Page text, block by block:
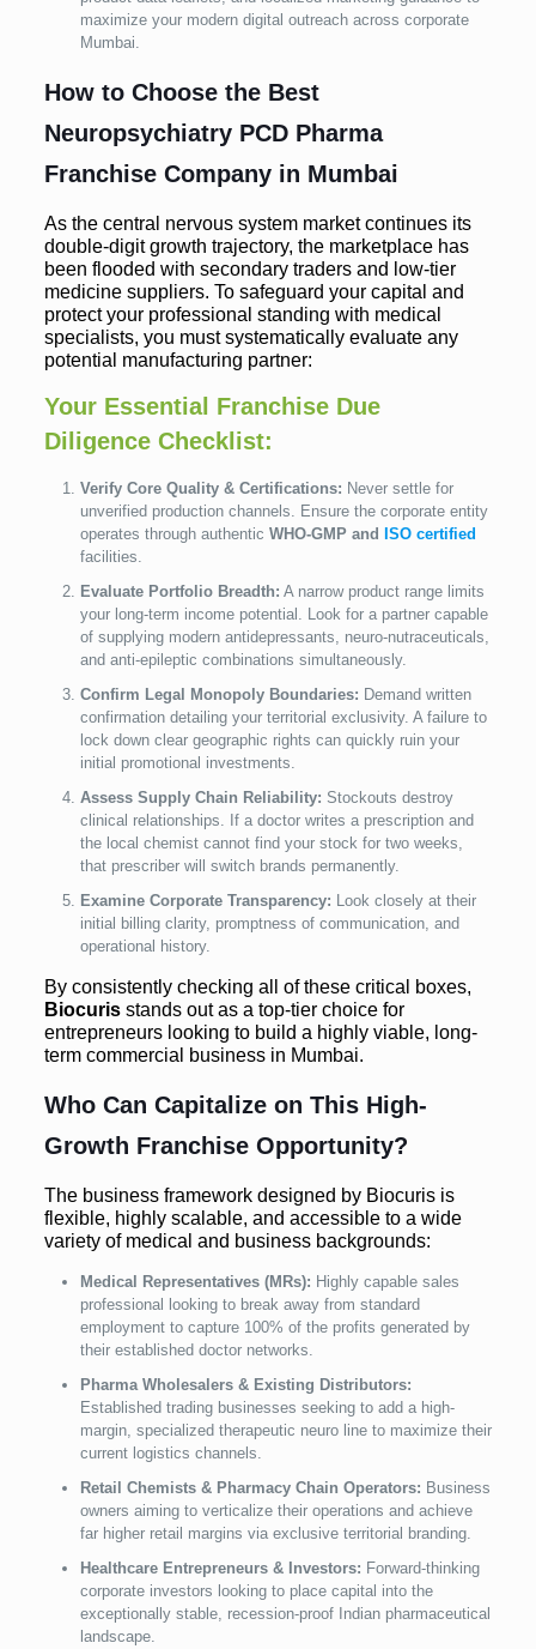
maximize your modern digital outreach across corporate
Mumbai.
How to Choose the Best
Neuropsychiatry PCD Pharma
Franchise Company in Mumbai
As the central nervous system market continues its
double-digit growth trajectory, the marketplace has
been flooded with secondary traders and low-tier
medicine suppliers. To safeguard your capital and
protect your professional standing with medical
specialists, you must systematically evaluate any
potential manufacturing partner:
Your Essential Franchise Due
Diligence Checklist:
Verify Core Quality & Certifications: Never settle for
unverified production channels. Ensure the corporate entity
operates through authentic WHO-GMP and ISO certified
facilities.
Evaluate Portfolio Breadth: A narrow product range limits
your long-term income potential. Look for a partner capable
of supplying modern antidepressants, neuro-nutraceuticals,
and anti-epileptic combinations simultaneously.
Confirm Legal Monopoly Boundaries: Demand written
confirmation detailing your territorial exclusivity. A failure to
lock down clear geographic rights can quickly ruin your
initial promotional investments.
Assess Supply Chain Reliability: Stockouts destroy
clinical relationships. If a doctor writes a prescription and
the local chemist cannot find your stock for two weeks,
that prescriber will switch brands permanently.
Examine Corporate Transparency: Look closely at their
initial billing clarity, promptness of communication, and
operational history.
By consistently checking all of these critical boxes,
Biocurisstands out as a top-tier choice for
entrepreneurs looking to build a highly viable, long-
term commercial business in Mumbai.
Who Can Capitalize on This High-
Growth Franchise Opportunity?
The business framework designed by Biocuris is
flexible, highly scalable, and accessible to a wide
variety of medical and business backgrounds:
Medical Representatives (MRs): Highly capable sales
professional looking to break away from standard
employment to capture 100% of the profits generated by
their established doctor networks.
Pharma Wholesalers & Existing Distributors:
Established trading businesses seeking to add a high-
margin, specialized therapeutic neuro line to maximize their
current logistics channels.
Retail Chemists & Pharmacy Chain Operators: Business
owners aiming to verticalize their operations and achieve
far higher retail margins via exclusive territorial branding.
Healthcare Entrepreneurs & Investors: Forward-thinking
corporate investors looking to place capital into the
exceptionally stable, recession-proof Indian pharmaceutical
landscape.